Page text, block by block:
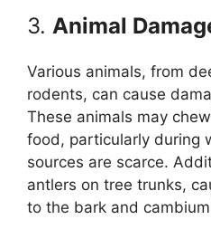
3. Animal
Various animals, from
rodents, can cause
These animals may
food, particularly during
sources are scarce.
antlers on tree trunks,
to the bark and